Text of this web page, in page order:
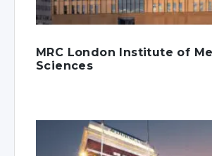
MRC London Institute of
Sciences